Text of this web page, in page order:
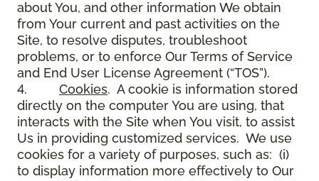
about You, and other information We obtain
from Your current and past activities on the
Site, to resolve disputes, troubleshoot
problems, or to enforce Our Terms of Service
and End User License Agreement (“TOS”).
4. Cookies. A cookie is information stored
directly on the computer You are using, that
interacts with the Site when You visit, to assist
Us in providing customized services. We use
cookies for a variety of purposes, such as: (i)
to display information more effectively to Our